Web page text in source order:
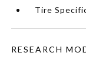
Tire
RESEARCH